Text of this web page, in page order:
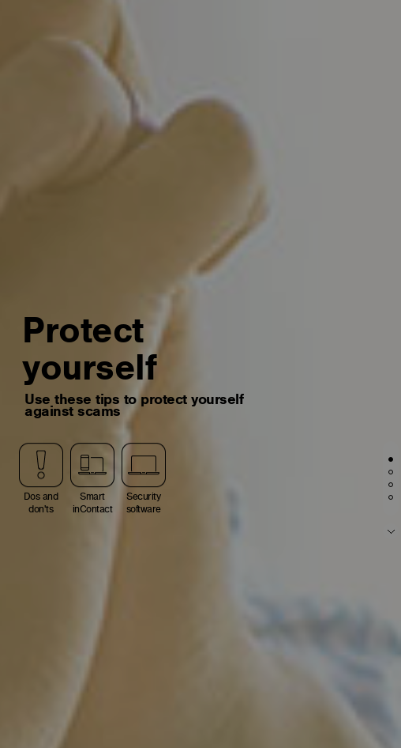
Protect
yourself
Use these tips to protect yourself
against scams
Dos and
don'ts
Smart
inContact
Security
software